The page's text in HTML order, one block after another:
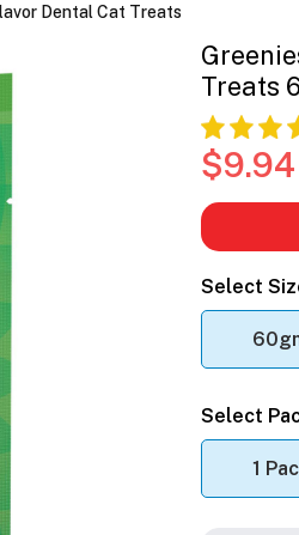
Dental Cat Treats
Treats
$9.94
Select
Select
1